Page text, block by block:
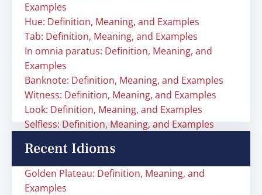
Examples
Hue: Definition, Meaning, and Examples
Tab: Definition, Meaning, and Examples
In omnia paratus: Definition, Meaning, and
Examples
Banknote: Definition, Meaning, and Examples
Witness: Definition, Meaning, and Examples
Look: Definition, Meaning, and Examples
Selfless: Definition, Meaning, and Examples
Recent Idioms
Golden Plateau: Definition, Meaning, and
Examples